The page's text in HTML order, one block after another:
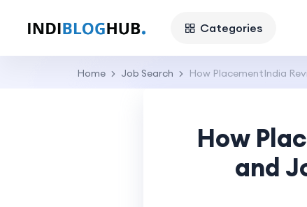
Categories
Home Job Search How PlacementIndia
How
and